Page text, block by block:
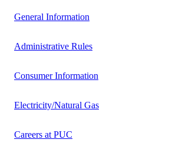
General Information
Administrative Rules
Consumer Information
Electricity/Natural Gas
Careers at PUC